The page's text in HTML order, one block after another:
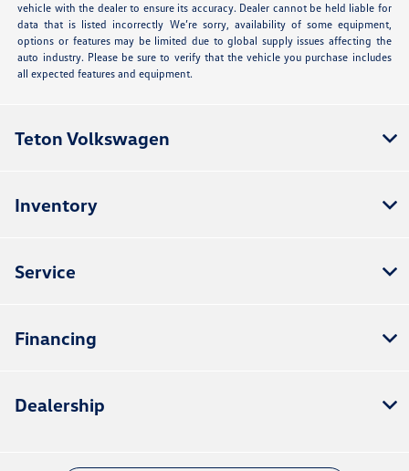
vehicle with the dealer to ensure its accuracy. Dealer cannot be held liable for
data that is listed incorrectly We’re sorry, availability of some equipment,
options or features may be limited due to global supply issues affecting the
auto industry. Please be sure to verify that the vehicle you purchase includes
all expected features and equipment.
Teton Volkswagen
Inventory
Service
Financing
Dealership